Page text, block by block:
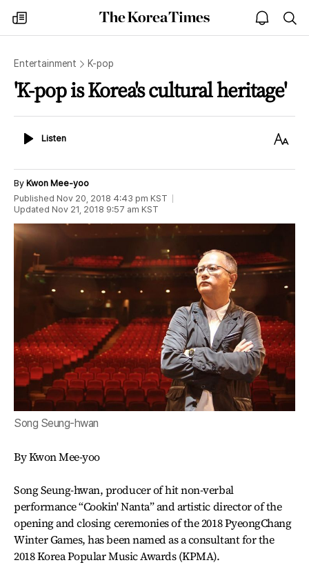
my
times
The
Korea
open
notice
Entertainment K-pop
'K-pop is Korea's cultural heritage'
ListenListen
Text
By Kwon Mee-yoo
Published Nov 20, 2018 4:43 pm KST
Updated Nov 21, 2018 9:57 am KST
Song Seung-hwan
By Kwon Mee-yoo
Song Seung-hwan, producer of hit non-verbal
performance “Cookin' Nanta” and artistic director of the
opening and closing ceremonies of the 2018 PyeongChang
Winter Games, has been named as a consultant for the
2018 Korea Popular Music Awards (KPMA).